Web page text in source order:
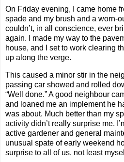
On Friday evening, I came home
spade and my brush and a worn-
couldn’t, in all conscience, ever
again. I made my way to the
house, and I set to work clearing
up along the verge.
This caused a minor stir in the
passing car showed and rolled
“Well done.” A good neighbour
and loaned me an implement he
was about. Much better than my
activity didn’t really surprise me.
active gardener and general
unusual spate of early weekend
surprise to all of us, not least